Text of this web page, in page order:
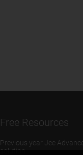
Free Resources
Previous year Jee
solution